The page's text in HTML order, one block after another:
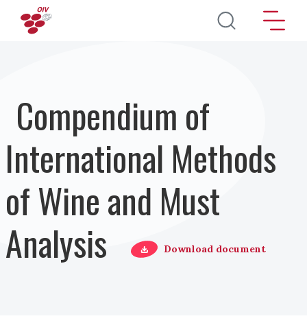
Skip to main content
Compendium of
International Methods
of Wine and Must
Analysis
Download document